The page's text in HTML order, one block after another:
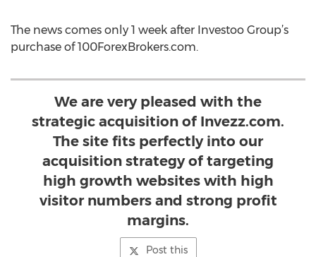
The news comes only 1 week after Investoo Group’s
purchase of 100ForexBrokers.com.
We are very pleased with the
strategic acquisition of Invezz.com.
The site fits perfectly into our
acquisition strategy of targeting
high growth websites with high
visitor numbers and strong profit
margins.
Post this